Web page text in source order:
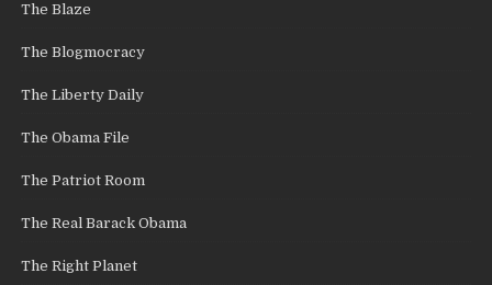
The Blaze
The Blogmocracy
The Liberty Daily
The Obama File
The Patriot Room
The Real Barack Obama
The Right Planet